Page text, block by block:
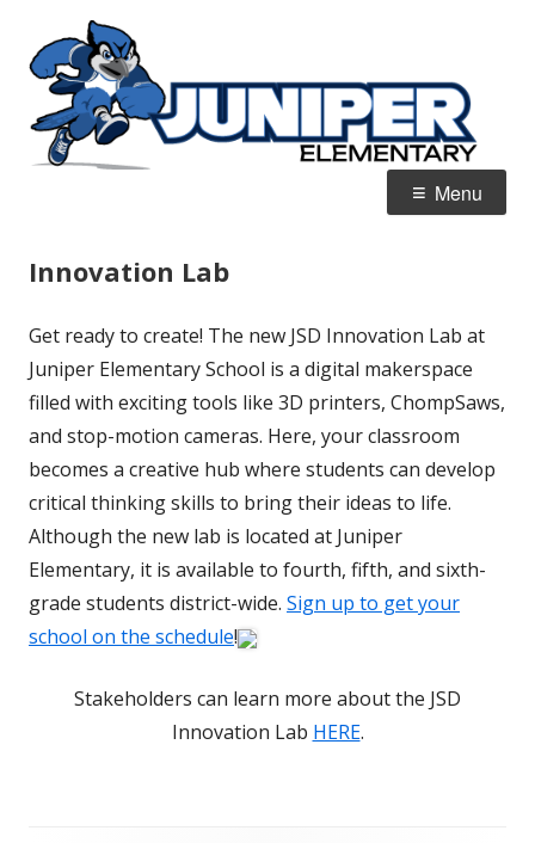
content
Home of the Blue Jays
Menu
Innovation Lab
Get ready to create! The new JSD Innovation Lab at
Juniper Elementary School is a digital makerspace
filled with exciting tools like 3D printers, ChompSaws,
and stop-motion cameras. Here, your classroom
becomes a creative hub where students can develop
critical thinking skills to bring their ideas to life.
Although the new lab is located at Juniper
Elementary, it is available to fourth, fifth, and sixth-
grade students district-wide. Sign up to get your
school on the schedule!
Stakeholders can learn more about the JSD
Innovation Lab HERE.